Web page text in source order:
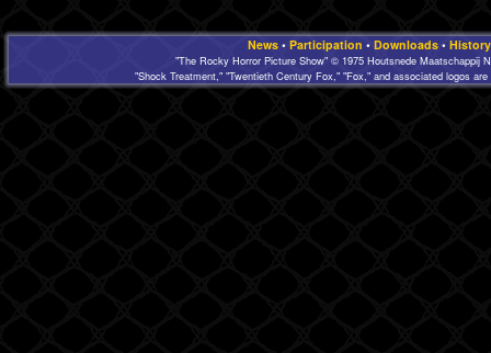
News• Participation • Downloads• History
"The Rocky Horror Picture Show" © 1975 Houtsnede Maatschappij
"Shock Treatment," "Twentieth Century Fox," "Fox," and associated logos